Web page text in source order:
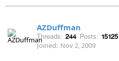
AZDuffman
Threads: 244 Posts: 15125
Joined: Nov 2, 2009